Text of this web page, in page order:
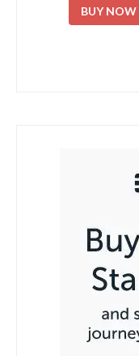
BUY NOW